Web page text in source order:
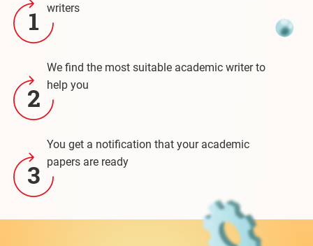
1
writers
2
We find the most suitable academic writer to
help you
3
You get a notification that your academic
papers are ready